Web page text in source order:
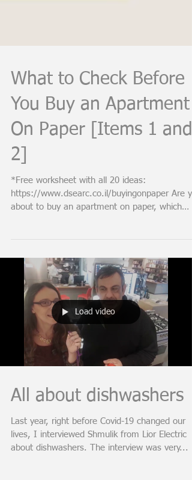
What to Check Before
You Buy an Apartment
On Paper [Items 1 and
2]
means in a...
Load video
All about dishwashers